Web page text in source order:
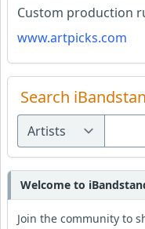
Custom production
www.artpicks.com
Search
Welcome to
Join the community to